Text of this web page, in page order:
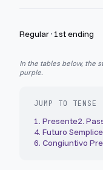
Regular· 1st ending
In the tables below, the
purple.
JUMP TO TENSE
1. Presente2.
4. Futuro Semplice
6. Congiuntivo